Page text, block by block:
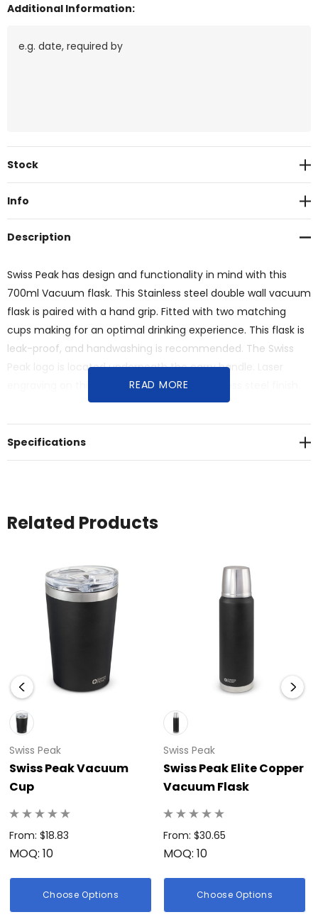
Additional Information:
Current
Stock
Info
Description
Swiss Peak has design and functionality in mind with this
700ml Vacuum flask. This Stainless steel double wall vacuum
flask is paired with a hand grip. Fitted with two matching
cups making for an optimal drinking experience. This flask is
leak-proof, and handwashing is recommended. The Swiss
Peak logo is located underneath the carry handle. Laser
engraving on this product comes as a stainless steel finish.
Presented in a premium Swiss Peak black gift box.
READ MORE
Specifications
Related Products
Swiss Peak
Swiss Peak Vacuum
Cup
From: $18.83
MOQ: 10
Choose Options
Swiss Peak
Swiss Peak Elite Copper
Vacuum Flask
From: $30.65
MOQ: 10
Choose Options